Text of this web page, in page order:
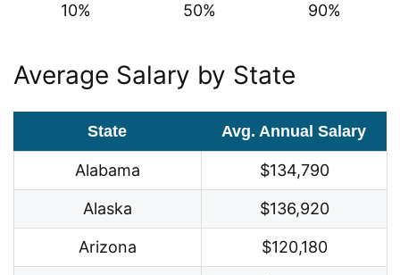
10% 50% 90%
Average Salary by State
State Avg. Annual Salary
Alabama $134,790
Alaska $136,920
Arizona $120,180